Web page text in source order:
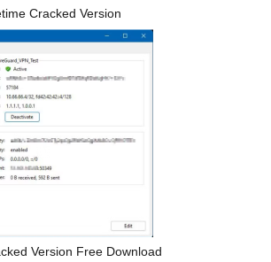
Cracked Version
Version Free Download